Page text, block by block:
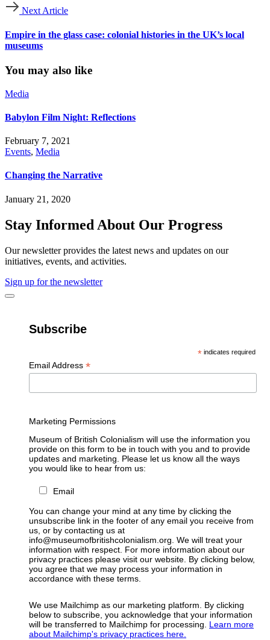
Next Article
Empire in the glass case: colonial histories in the UK’s local
museums
You may also like
Media
Babylon Film Night: Reflections
February 7, 2021
Events, Media
Changing the Narrative
January 21, 2020
Stay Informed About Our Progress
Our newsletter provides the latest news and updates on our
initiatives, events, and activities.
Sign up for the newsletter
Subscribe
* indicates required
Email Address *
Marketing Permissions
Museum of British Colonialism will use the information you
provide on this form to be in touch with you and to provide
updates and marketing. Please let us know all the ways
you would like to hear from us:
Email
You can change your mind at any time by clicking the
unsubscribe link in the footer of any email you receive from
us, or by contacting us at
info@museumofbritishcolonialism.org. We will treat your
information with respect. For more information about our
privacy practices please visit our website. By clicking below,
you agree that we may process your information in
accordance with these terms.
We use Mailchimp as our marketing platform. By clicking
below to subscribe, you acknowledge that your information
will be transferred to Mailchimp for processing. Learn more
about Mailchimp's privacy practices here.